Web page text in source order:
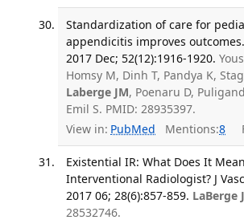
Standardization of care for
appendicitis improves
2017 Dec; 52(12):1916-1920.
Homsy M, Dinh T, Pandya K,
Laberge JM, Poenaru D,
Emil S. PMID: 28935397.
View in: PubMed Mentions:8
Existential IR: What Does It
Interventional Radiologist? J
2017 06; 28(6):857-859. LaBerge
28532746.